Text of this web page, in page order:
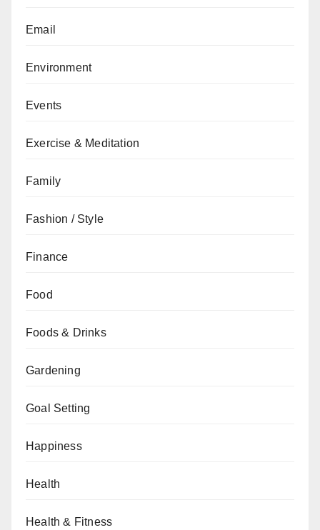
Email
Environment
Events
Exercise & Meditation
Family
Fashion / Style
Finance
Food
Foods & Drinks
Gardening
Goal Setting
Happiness
Health
Health & Fitness